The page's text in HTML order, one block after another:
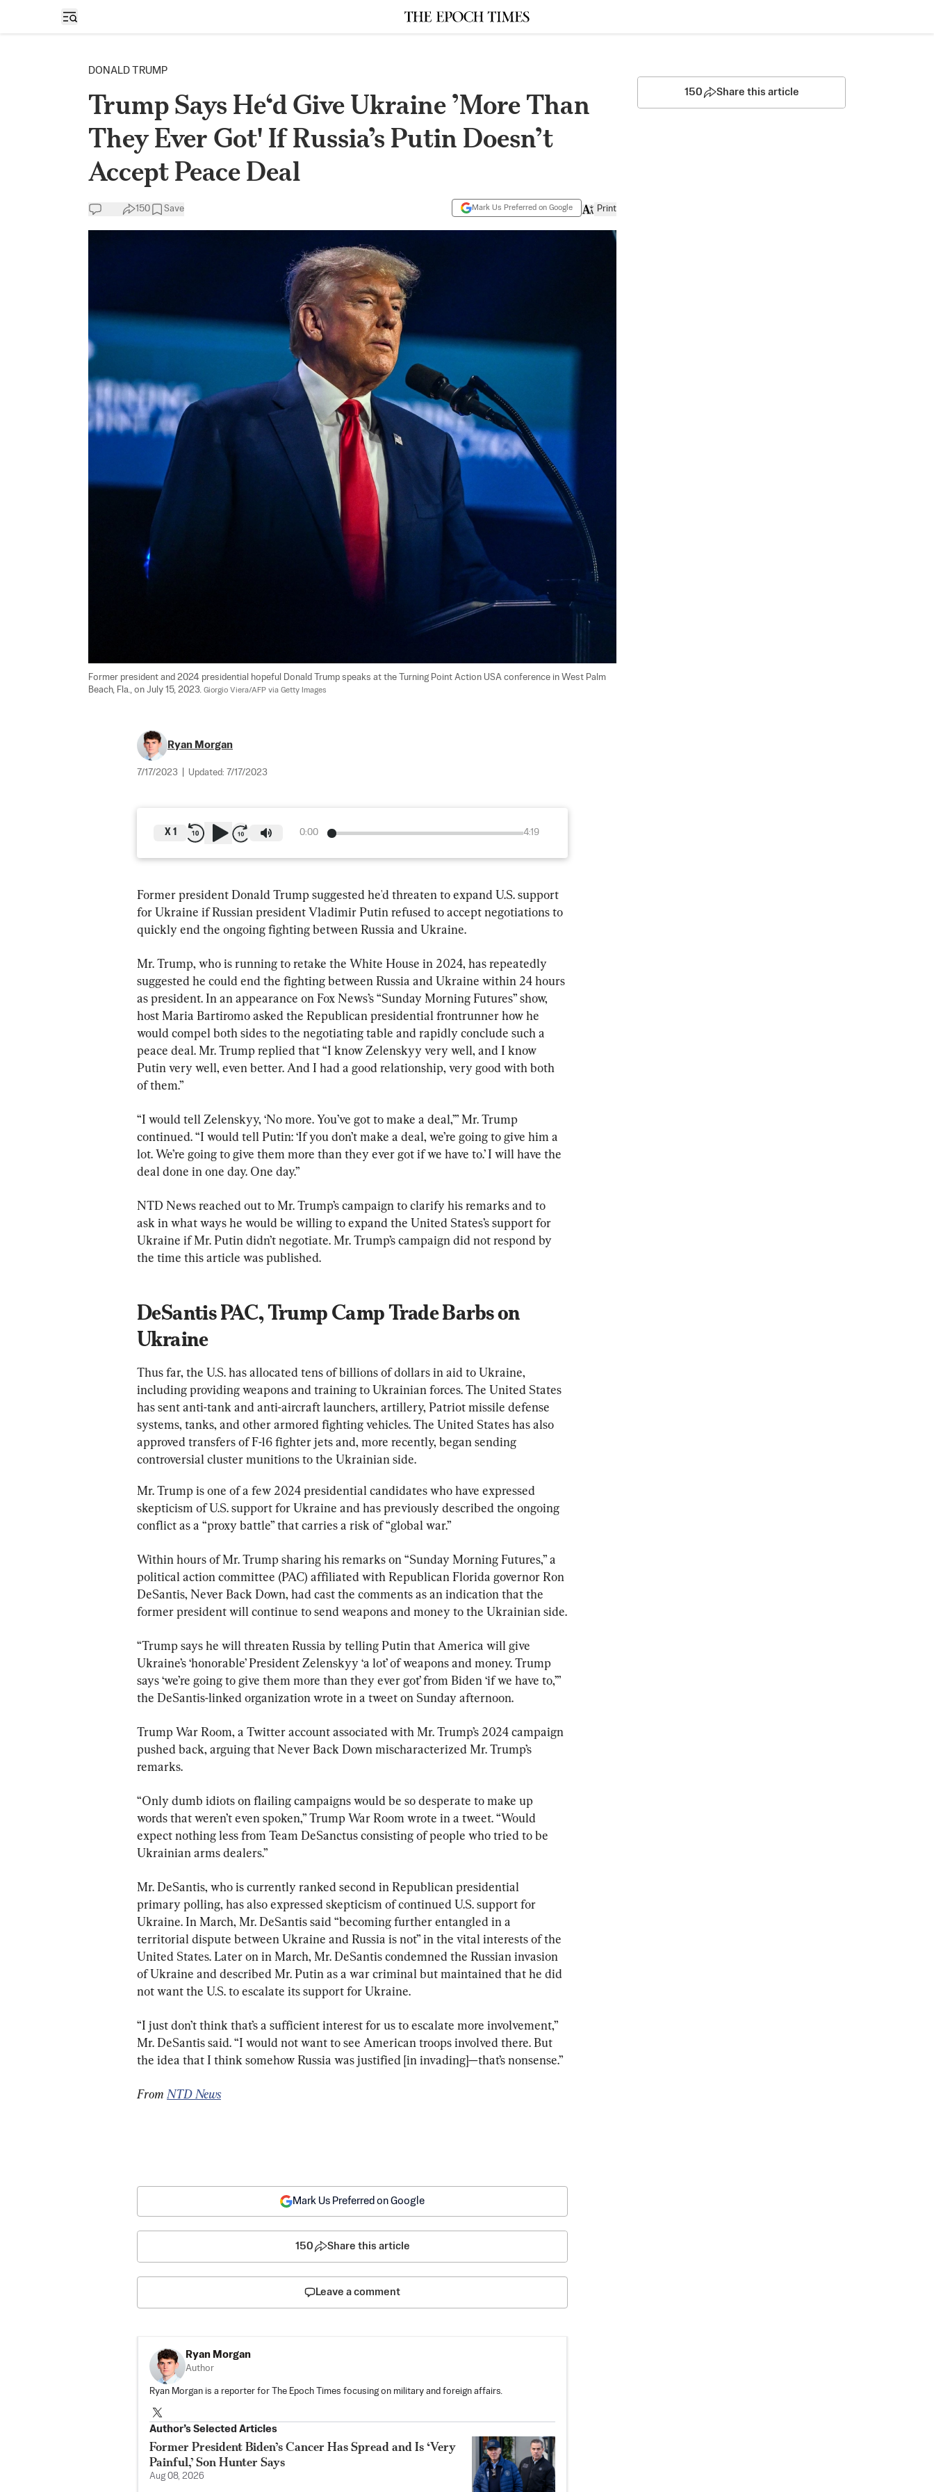
Open sidebar
DONALD TRUMP
Trump Says He‘d Give Ukraine ’More Than
They Ever Got' If Russia’s Putin Doesn’t
Accept Peace Deal
150 Save Mark Us Preferred on Google Print
Former president and 2024 presidential hopeful Donald Trump speaks at the Turning Point Action USA conference in West Palm
Beach, Fla., on July 15, 2023. Giorgio Viera/AFP via Getty Images
Ryan Morgan
7/17/2023 Updated: 7/17/2023
0:00 4:19
X 1
Former president Donald Trump suggested he'd threaten to expand U.S. support
for Ukraine if Russian president Vladimir Putin refused to accept negotiations to
quickly end the ongoing fighting between Russia and Ukraine.
Mr. Trump, who is running to retake the White House in 2024, has repeatedly
suggested he could end the fighting between Russia and Ukraine within 24 hours
as president. In an appearance on Fox News’s “Sunday Morning Futures” show,
host Maria Bartiromo asked the Republican presidential frontrunner how he
would compel both sides to the negotiating table and rapidly conclude such a
peace deal. Mr. Trump replied that “I know Zelenskyy very well, and I know
Putin very well, even better. And I had a good relationship, very good with both
of them.”
“I would tell Zelenskyy, ‘No more. You’ve got to make a deal,’” Mr. Trump
continued. “I would tell Putin: ‘If you don’t make a deal, we’re going to give him a
lot. We’re going to give them more than they ever got if we have to.’ I will have the
deal done in one day. One day.”
NTD News reached out to Mr. Trump’s campaign to clarify his remarks and to
ask in what ways he would be willing to expand the United States’s support for
Ukraine if Mr. Putin didn’t negotiate. Mr. Trump’s campaign did not respond by
the time this article was published.
DeSantis PAC, Trump Camp Trade Barbs on
Ukraine
Thus far, the U.S. has allocated tens of billions of dollars in aid to Ukraine,
including providing weapons and training to Ukrainian forces. The United States
has sent anti-tank and anti-aircraft launchers, artillery, Patriot missile defense
systems, tanks, and other armored fighting vehicles. The United States has also
approved transfers of F-16 fighter jets and, more recently, began sending
controversial cluster munitions to the Ukrainian side.
Mr. Trump is one of a few 2024 presidential candidates who have expressed
skepticism of U.S. support for Ukraine and has previously described the ongoing
conflict as a “proxy battle” that carries a risk of “global war.”
Within hours of Mr. Trump sharing his remarks on “Sunday Morning Futures,” a
political action committee (PAC) affiliated with Republican Florida governor Ron
DeSantis, Never Back Down, had cast the comments as an indication that the
former president will continue to send weapons and money to the Ukrainian side.
“Trump says he will threaten Russia by telling Putin that America will give
Ukraine’s ‘honorable’ President Zelenskyy ‘a lot’ of weapons and money. Trump
says ‘we’re going to give them more than they ever got’ from Biden ‘if we have to,’”
the DeSantis-linked organization wrote in a tweet on Sunday afternoon.
Trump War Room, a Twitter account associated with Mr. Trump’s 2024 campaign
pushed back, arguing that Never Back Down mischaracterized Mr. Trump’s
remarks.
“Only dumb idiots on flailing campaigns would be so desperate to make up
words that weren’t even spoken,” Trump War Room wrote in a tweet. “Would
expect nothing less from Team DeSanctus consisting of people who tried to be
Ukrainian arms dealers.”
Mr. DeSantis, who is currently ranked second in Republican presidential
primary polling, has also expressed skepticism of continued U.S. support for
Ukraine. In March, Mr. DeSantis said “becoming further entangled in a
territorial dispute between Ukraine and Russia is not” in the vital interests of the
United States. Later on in March, Mr. DeSantis condemned the Russian invasion
of Ukraine and described Mr. Putin as a war criminal but maintained that he did
not want the U.S. to escalate its support for Ukraine.
“I just don’t think that’s a sufficient interest for us to escalate more involvement,”
Mr. DeSantis said. “I would not want to see American troops involved there. But
the idea that I think somehow Russia was justified [in invading]—that’s nonsense.”
From NTD News
150 Share this article
Mark Us Preferred on Google
150 Share this article
Leave a comment
Ryan Morgan
Author
Ryan Morgan is a reporter for The Epoch Times focusing on military and foreign affairs.
Author’s Selected Articles
Former President Biden’s Cancer Has Spread and Is ‘Very
Painful,’ Son Hunter Says
Aug 08, 2026